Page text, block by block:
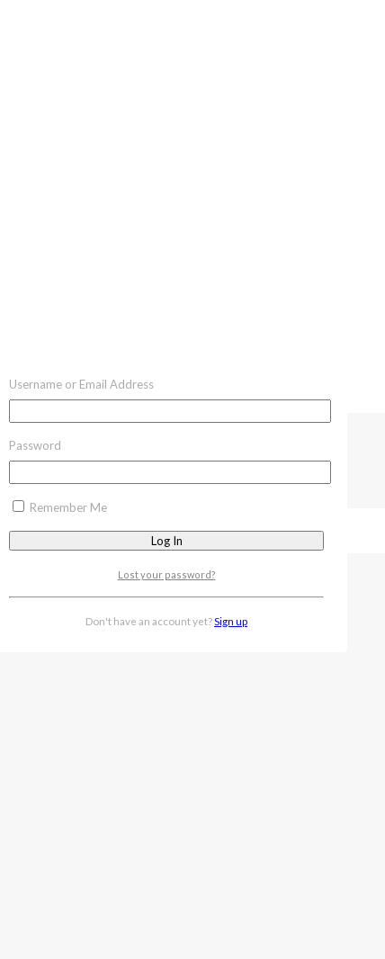
Username or Email Address
Password
Remember Me
Lost your password?
Don't have an account yet? Sign up